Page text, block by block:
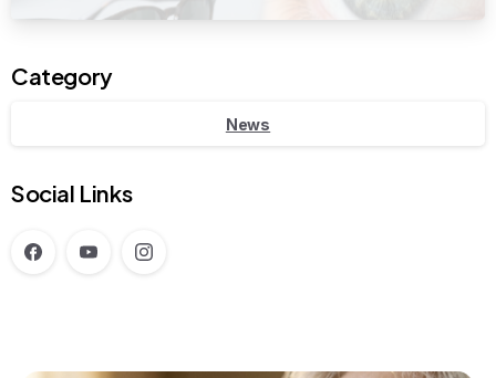
Category
News
Social Links